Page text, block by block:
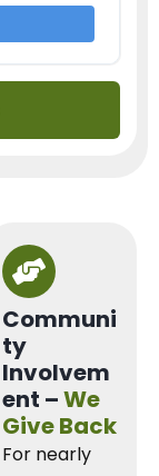
Communi
ty
Involvem
ent –We
Give Back
For nearly